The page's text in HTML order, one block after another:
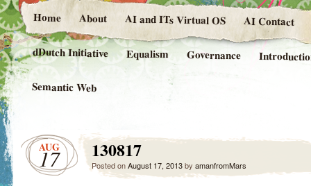
Home About AI and ITs Virtual OS AI Contact
dDutch Initiative Equalism Governance
Semantic Web
AUG
17 130817
Posted onAugust 17, 2013by amanfromMars